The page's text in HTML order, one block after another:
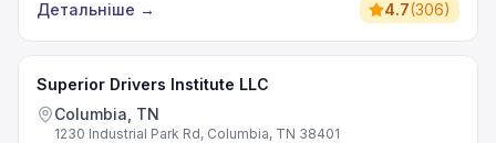
Детальніше → 4.7(306)
Superior Drivers Institute LLC
Columbia, TN
1230 Industrial Park Rd, Columbia, TN 38401